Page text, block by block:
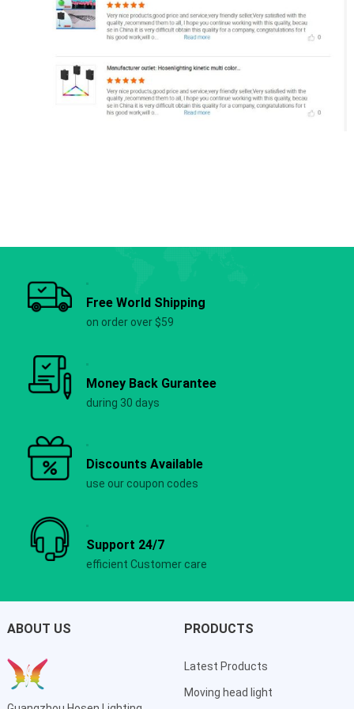
Free World Shipping
on order over $59
Money Back Gurantee
during 30 days
Discounts Available
use our coupon codes
Support 24/7
efficient Customer care
ABOUT US PRODUCTS
Latest Products
Moving head light